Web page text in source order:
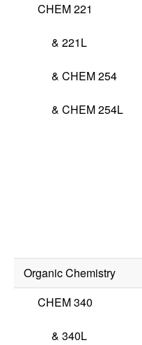
CHEM 221
&221L
&CHEM 254
&CHEM 254L
Organic Chemistry
CHEM 340
&340L